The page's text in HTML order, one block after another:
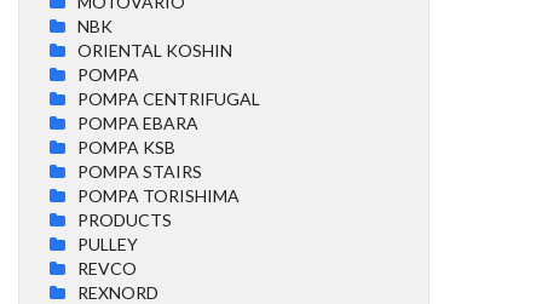
NBK
ORIENTAL KOSHIN
POMPA
POMPA CENTRIFUGAL
POMPA EBARA
POMPA KSB
POMPA STAIRS
POMPA TORISHIMA
PRODUCTS
PULLEY
REVCO
REXNORD